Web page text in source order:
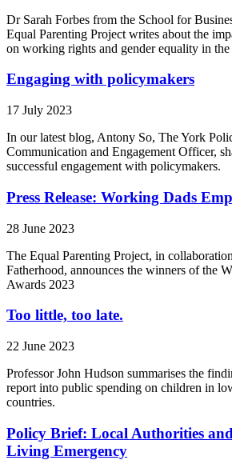
Dr Sarah Forbes from the School for
Equal Parenting Project writes about the
on working rights and gender equality in
Engaging with policymakers
17 July 2023
In our latest blog, Antony So, The York
Communication and Engagement Officer,
successful engagement with policymakers.
Press Release: Working Dads
28 June 2023
The Equal Parenting Project, in
Fatherhood, announces the winners of the
Awards 2023
Too little, too late.
22 June 2023
Professor John Hudson summarises the
report into public spending on children in
countries.
Policy Brief: Local Authorities
Living Emergency